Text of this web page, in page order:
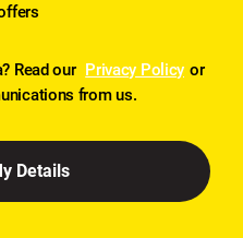
Read our Privacy Policy or
from us.